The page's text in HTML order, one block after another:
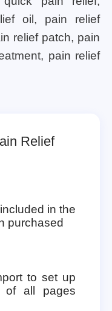
oil, pain relief
relief patch, pain
pain relief
Relief
in the
purchased
to set up
of all pages